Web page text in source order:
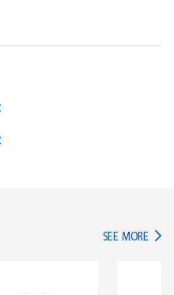
SEE MORE IN